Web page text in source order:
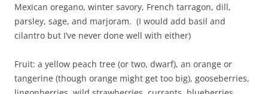
Mexican oregano, winter savory, French tarragon, dill,
parsley, sage, and marjoram. (I would add basil and
cilantro but I’ve never done well with either)
Fruit: a yellow peach tree (or two, dwarf), an orange or
tangerine (though orange might get too big), gooseberries,